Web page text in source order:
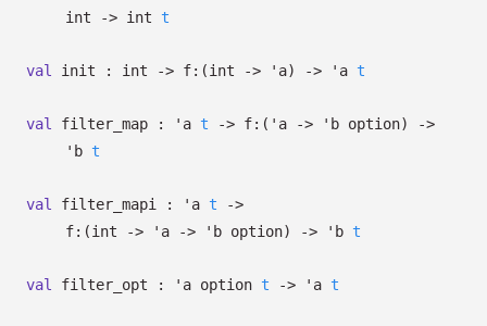
int
-> int t
val init : int -> f: (int -> 'a) -> 'a t
val filter_map : 'a t -> f: ( 'a -> 'b option)
->
'b t
val filter_mapi : 'a t
->
f: (int -> 'a -> 'b option) -> 'b t
val filter_opt : 'a option t -> 'a t